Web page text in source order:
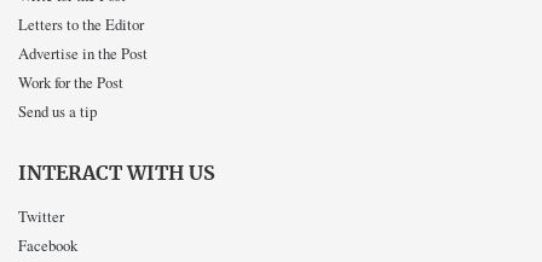
Letters to the Editor
Advertise in the Post
Work for the Post
Send us a tip
INTERACT WITH US
Twitter
Facebook